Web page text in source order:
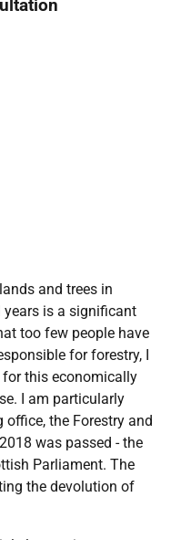
and trees in
years is a significant
too few people have
for forestry, I
this economically
I am particularly
the Forestry and
was passed - the
Parliament. The
the devolution of